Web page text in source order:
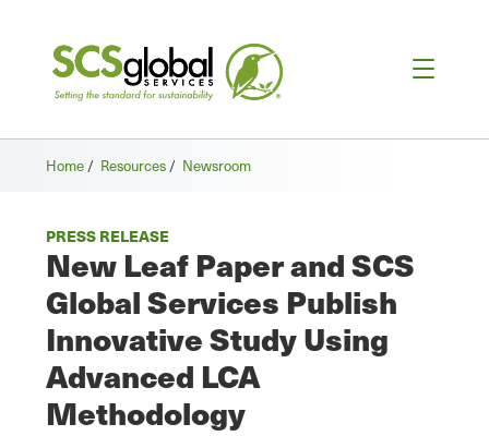
Home / Resources / Newsroom
PRESS RELEASE
New Leaf Paper and SCS
Global Services Publish
Innovative Study Using
Advanced LCA
Methodology